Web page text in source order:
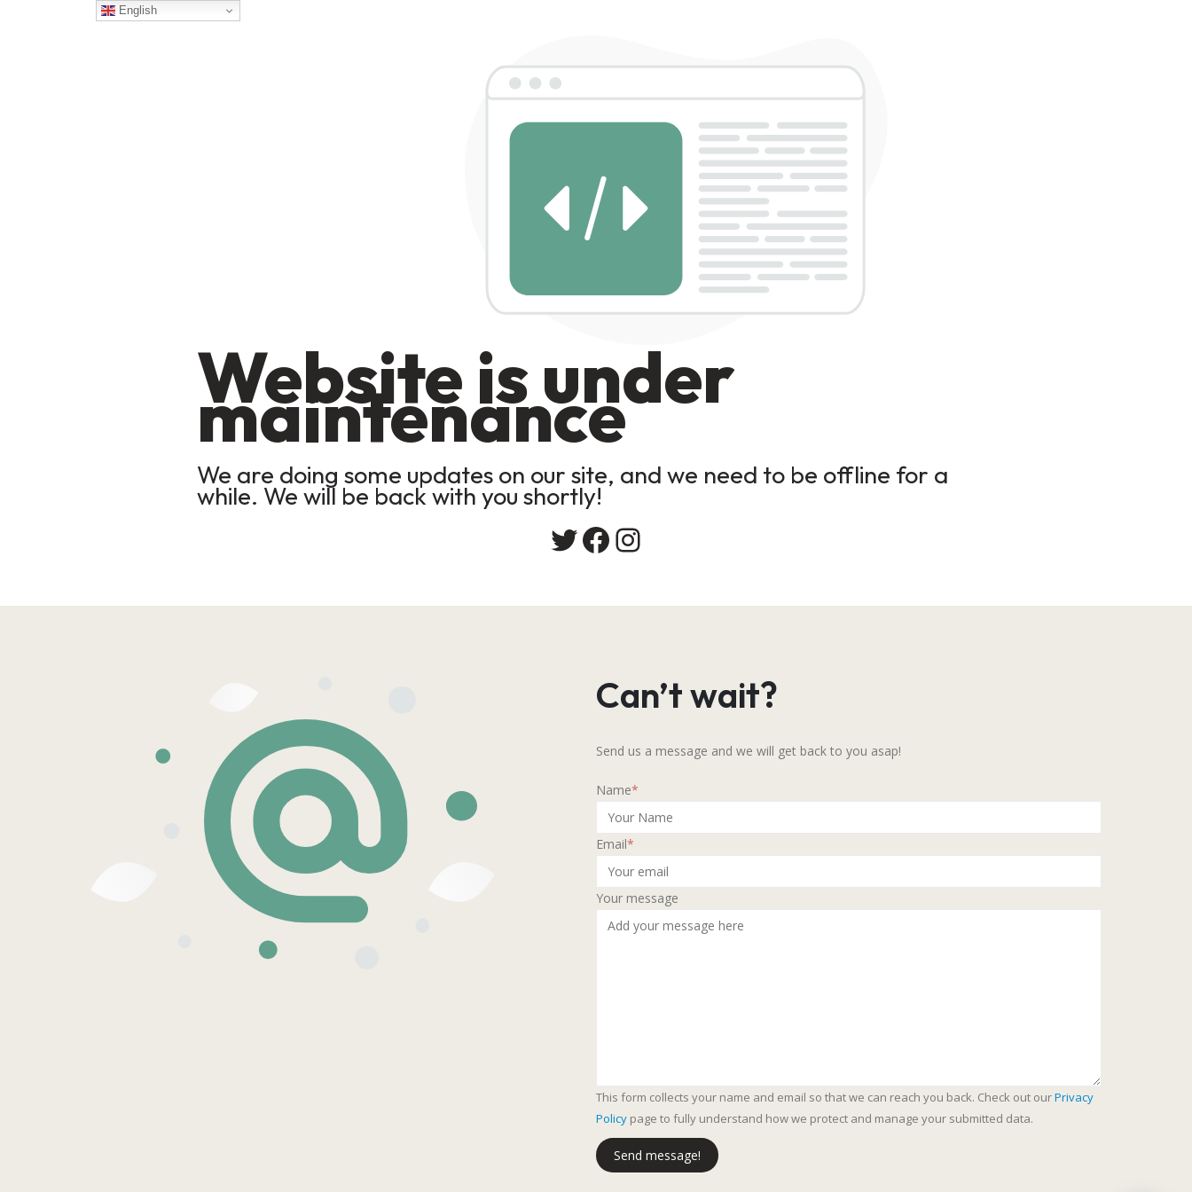
Website is under
maintenance
We are doing some updates on our site, and we need to be offline for a
while. We will be back with you shortly!
Twitter
Facebook
Instagram
Can’t wait?
Send us a message and we will get back to you asap!
Name*
Email*
Your message
This form collects your name and email so that we can reach you back. Check out ourPrivacy
Policy page to fully understand how we protect and manage your submitted data.
Send message!
English